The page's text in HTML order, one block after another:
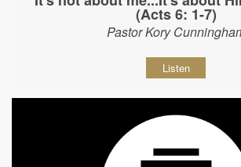
(Acts 6: 1-7)
Pastor Kory
Listen